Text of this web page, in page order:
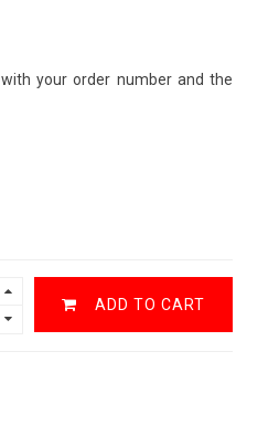
with your order number and the
ADD TO CART